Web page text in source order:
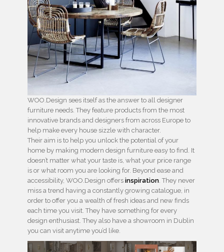
WOO.Design sees itself as the answer to all designer
furniture needs. They feature products from the most
innovative brands and designers from across Europe to
help make every house sizzle with character.
Their aim is to help you unlock the potential of your
home by making modern design furniture easy to find. It
doesn’t matter what your taste is, what your price range
is or what room you are looking for. Beyond ease and
accessibility, WOO.Design offers inspiration. They never
miss a trend having a constantly growing catalogue, in
order to offer you a wealth of fresh ideas and new finds
each time you visit. They have something for every
design enthusiast. They also have a showroom in Dublin
you can visit anytime you’d like.